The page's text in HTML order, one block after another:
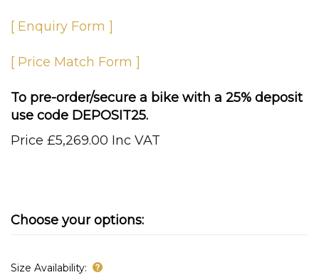
[ Enquiry Form ]
[ Price Match Form ]
To pre-order/secure a bike with a 25% deposit
use code DEPOSIT25.
Price £5,269.00 Inc VAT
Size Availability: